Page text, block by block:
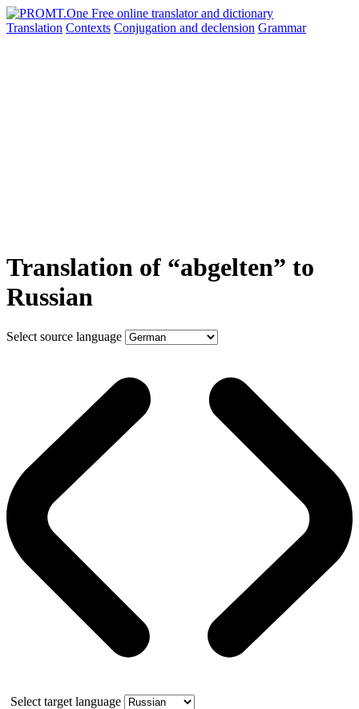
Translation Contexts Conjugation and declension Grammar
Translation of “abgelten” to
Russian
Select source language
Select target language